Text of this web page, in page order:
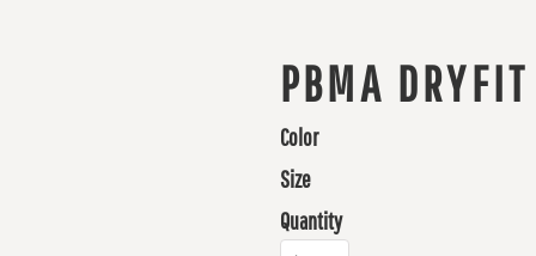
PBMA
Color
Size
Quantity